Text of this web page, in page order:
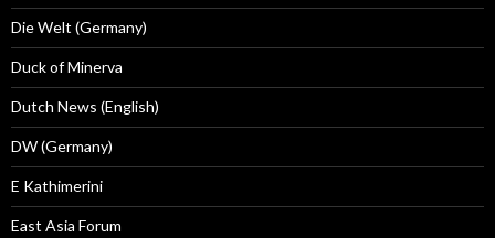
Die Welt (Germany)
Duck of Minerva
Dutch News (English)
DW (Germany)
E Kathimerini
East Asia Forum